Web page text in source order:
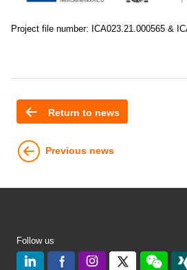
Project file number: ICA023.21.000565 &
Return to news
Previous news
Follow us